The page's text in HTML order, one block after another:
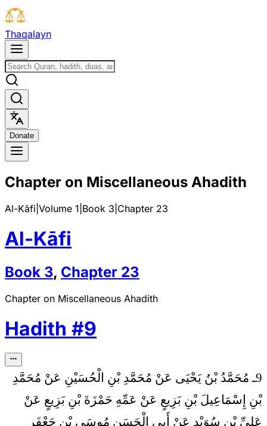
Thaqalayn
Donate
Chapter on Miscellaneous Ahadith
Al-Kāfi Volume 1 Book 3 Chapter 23
Al-Kāfi
Book 3, Chapter 23
Chapter on Miscellaneous Ahadith
Hadith #9
9ـ مُحَمَّدُ بْنُ يَحْيَى عَنْ مُحَمَّدِ بْنِ الْحُسَيْنِ عَنْ مُحَمَّدِ
بْنِ إِسْمَاعِيلَ بْنِ بَزِيعٍ عَنْ عَمِّهِ حَمْزَةَ بْنِ بَزِيعٍ عَنْ
عَلِيِّ بْنِ سُوَيْدٍ عَنْ أَبِي الْحَسَنِ مُوسَى بْنِ جَعْفَرٍ